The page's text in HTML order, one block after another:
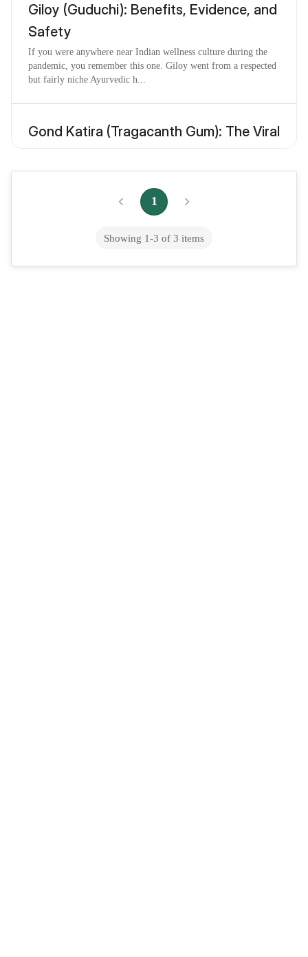
Giloy (Guduchi): Benefits, Evidence, and
Safety
If you were anywhere near Indian wellness culture during the
pandemic, you remember this one. Giloy went from a respected
but fairly niche Ayurvedic h...
Gond Katira (Tragacanth Gum): The Viral
Gond Katira (Tragacanth Gum): The Viral Summer Cooler,
Explained If you've spent any time on wellness social media this
summer, you've probably seen i...1
Showing 1-3 of 3 items